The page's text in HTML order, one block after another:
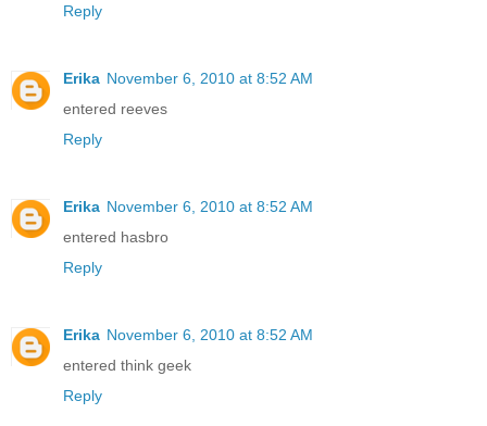
Reply
Erika November 6, 2010 at 8:52 AM
entered reeves
Reply
Erika November 6, 2010 at 8:52 AM
entered hasbro
Reply
Erika November 6, 2010 at 8:52 AM
entered think geek
Reply